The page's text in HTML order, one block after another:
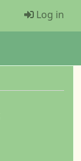
Menü
Log in